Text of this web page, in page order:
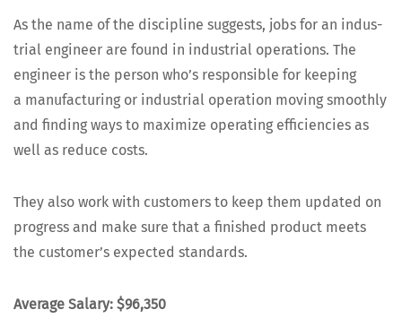
As the name of the dis­ci­pline sug­gests, jobs for an indus­
tri­al engi­neer are found in indus­tri­al oper­a­tions. The
engi­neer is the per­son who’s respon­si­ble for keep­ing
a man­u­fac­tur­ing or indus­tri­al oper­a­tion mov­ing smooth­ly
and find­ing ways to max­i­mize oper­at­ing effi­cien­cies as
well as reduce costs.
They also work with cus­tomers to keep them updat­ed on
progress and make sure that a fin­ished prod­uct meets
the cus­tomer’s expect­ed standards.
Aver­age Salary: $96,350